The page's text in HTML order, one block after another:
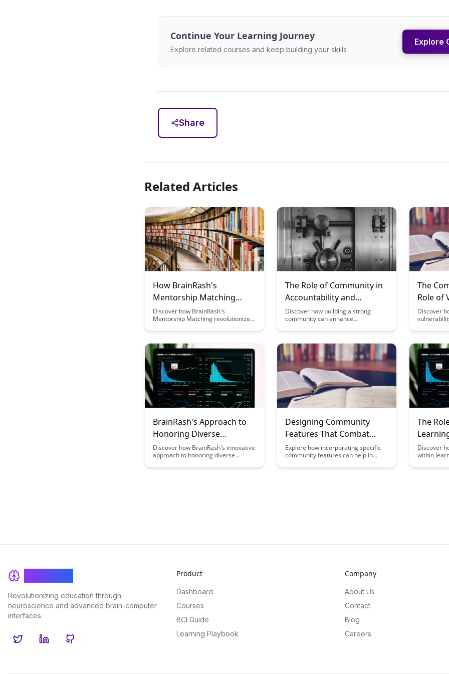
Continue Your Learning Journey
Explore related courses and keep building your skills
Explore
Share
Related Articles
How BrainRash's
Mentorship Matching
Works
Discover how BrainRash's
Mentorship Matching revolutionizes
paired, creating meaningful
Learn about the innovative algorithm
that ensures compatibility and
maximizes the impact of mentorship
relationships.
The Role of Community in
Accountability and
Motivation
Discover how building a strong
community can enhance
personal and professional life. Learn
with like-minded individuals who
support and challenge you to reach
your goals.
The
Role of
Discover
within
of
space for
and
more
learning
BrainRash's Approach to
Honoring Diverse
Participation Patterns
Discover how BrainRash's innovative
approach to honoring diverse
fosters inclusion but also amplifies
Designing Community
Features That Combat
Imposter Syndrome
Explore how incorporating specific
community features can help in
within online communities. From
The
Discover
within
and drive
Revolutionizing education through
neuroscience and advanced brain-computer
interfaces.
TwitterLinkedInGitHub
Product
Dashboard
Courses
BCI Guide
Learning Playbook
Company
About Us
Contact
Blog
Careers